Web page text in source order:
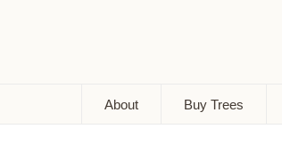
About Buy Trees